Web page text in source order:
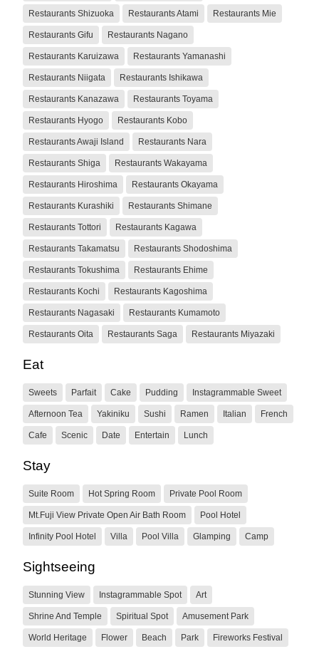
Restaurants Shizuoka Restaurants Atami Restaurants Mie
Restaurants Gifu Restaurants Nagano
Restaurants Karuizawa Restaurants Yamanashi
Restaurants Niigata Restaurants Ishikawa
Restaurants Kanazawa Restaurants Toyama
Restaurants Hyogo Restaurants Kobo
Restaurants Awaji Island Restaurants Nara
Restaurants Shiga Restaurants Wakayama
Restaurants Hiroshima Restaurants Okayama
Restaurants Kurashiki Restaurants Shimane
Restaurants Tottori Restaurants Kagawa
Restaurants Takamatsu Restaurants Shodoshima
Restaurants Tokushima Restaurants Ehime
Restaurants Kochi Restaurants Kagoshima
Restaurants Nagasaki Restaurants Kumamoto
Restaurants Oita Restaurants Saga Restaurants Miyazaki
Eat
Sweets Parfait Cake Pudding Instagrammable Sweet
Afternoon Tea Yakiniku Sushi Ramen Italian French
Cafe Scenic Date Entertain Lunch
Stay
Suite Room Hot Spring Room Private Pool Room
Mt.Fuji View Private Open Air Bath Room Pool Hotel
Infinity Pool Hotel Villa Pool Villa Glamping Camp
Sightseeing
Stunning View Instagrammable Spot Art
Shrine And Temple Spiritual Spot Amusement Park
World Heritage Flower Beach Park Fireworks Festival